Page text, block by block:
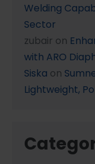
Welding
Sector
zubair on
with ARO
Siska on
Lightweight,